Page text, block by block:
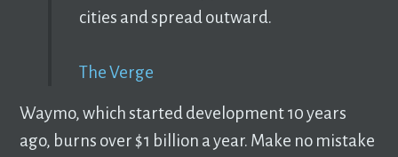
cities and spread outward.
The Verge
Waymo, which started development 10 years
ago, burns over $1 billion a year. Make no mistake